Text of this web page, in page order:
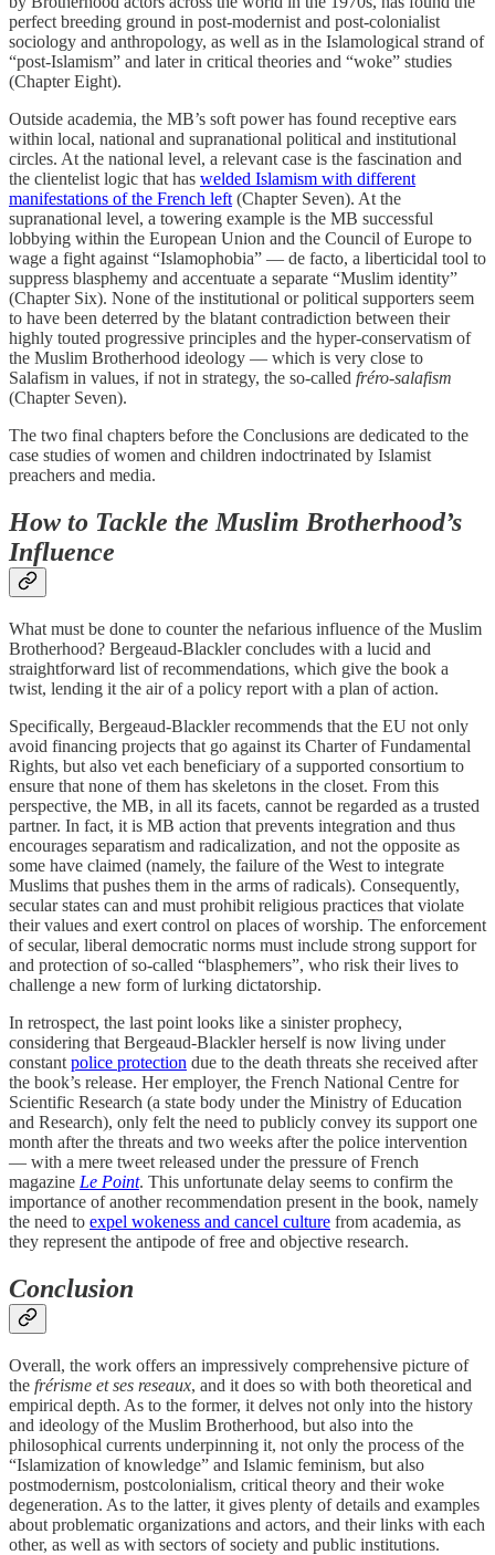
perfect breeding ground in post-modernist and post-colonialist
sociology and anthropology, as well as in the Islamological strand of
“post-Islamism” and later in critical theories and “woke” studies
(Chapter Eight).
Outside academia, the MB’s soft power has found receptive ears
within local, national and supranational political and institutional
circles. At the national level, a relevant case is the fascination and
the clientelist logic that has welded Islamism with different
manifestations of the French left (Chapter Seven). At the
supranational level, a towering example is the MB successful
lobbying within the European Union and the Council of Europe to
wage a fight against “Islamophobia” — de facto, a liberticidal tool to
suppress blasphemy and accentuate a separate “Muslim identity”
(Chapter Six). None of the institutional or political supporters seem
to have been deterred by the blatant contradiction between their
highly touted progressive principles and the hyper-conservatism of
the Muslim Brotherhood ideology — which is very close to
Salafism in values, if not in strategy, the so-called fréro-salafism
(Chapter Seven).
The two final chapters before the Conclusions are dedicated to the
case studies of women and children indoctrinated by Islamist
preachers and media.
How to Tackle the Muslim Brotherhood’s
Influence
What must be done to counter the nefarious influence of the Muslim
Brotherhood? Bergeaud-Blackler concludes with a lucid and
straightforward list of recommendations, which give the book a
twist, lending it the air of a policy report with a plan of action.
Specifically, Bergeaud-Blackler recommends that the EU not only
avoid financing projects that go against its Charter of Fundamental
Rights, but also vet each beneficiary of a supported consortium to
ensure that none of them has skeletons in the closet. From this
perspective, the MB, in all its facets, cannot be regarded as a trusted
partner. In fact, it is MB action that prevents integration and thus
encourages separatism and radicalization, and not the opposite as
some have claimed (namely, the failure of the West to integrate
Muslims that pushes them in the arms of radicals). Consequently,
secular states can and must prohibit religious practices that violate
their values and exert control on places of worship. The enforcement
of secular, liberal democratic norms must include strong support for
and protection of so-called “blasphemers”, who risk their lives to
challenge a new form of lurking dictatorship.
In retrospect, the last point looks like a sinister prophecy,
considering that Bergeaud-Blackler herself is now living under
constant police protection due to the death threats she received after
the book’s release. Her employer, the French National Centre for
Scientific Research (a state body under the Ministry of Education
and Research), only felt the need to publicly convey its support one
month after the threats and two weeks after the police intervention
— with a mere tweet released under the pressure of French
magazine Le Point. This unfortunate delay seems to confirm the
importance of another recommendation present in the book, namely
the need to expel wokeness and cancel culture from academia, as
they represent the antipode of free and objective research.
Conclusion
Overall, the work offers an impressively comprehensive picture of
the frérisme et ses reseaux, and it does so with both theoretical and
empirical depth. As to the former, it delves not only into the history
and ideology of the Muslim Brotherhood, but also into the
philosophical currents underpinning it, not only the process of the
“Islamization of knowledge” and Islamic feminism, but also
postmodernism, postcolonialism, critical theory and their woke
degeneration. As to the latter, it gives plenty of details and examples
about problematic organizations and actors, and their links with each
other, as well as with sectors of society and public institutions.